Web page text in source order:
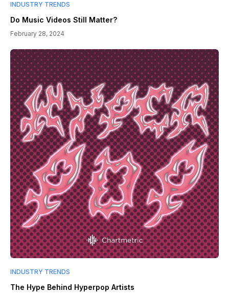
INDUSTRY TRENDS
Do Music Videos Still Matter?
February 28, 2024
INDUSTRY TRENDS
The Hype Behind Hyperpop Artists